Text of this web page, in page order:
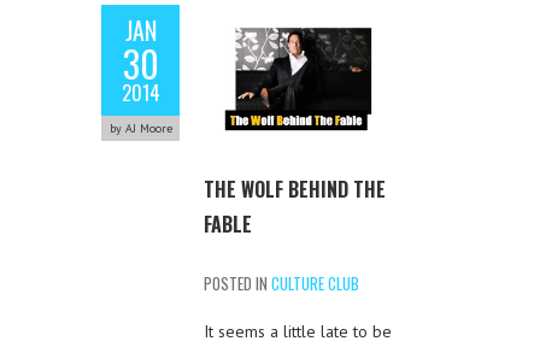
JAN
30
2014
by AJ Moore
THE WOLF BEHIND THE
FABLE
POSTED IN CULTURE CLUB
It seems a little late to be